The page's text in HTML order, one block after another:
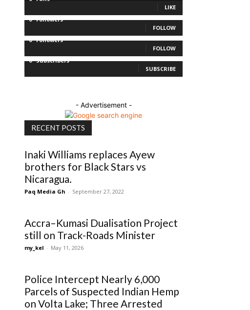
LIKE
0
Followers
FOLLOW
0
Followers
FOLLOW
0
Subscribers
SUBSCRIBE
- Advertisement -
RECENT POSTS
Inaki Williams replaces Ayew
brothers for Black Stars vs
Nicaragua.
Paq Media Gh - September 27, 2022
Accra–Kumasi Dualisation Project
still on Track-Roads Minister
my_kel - May 11, 2026
Police Intercept Nearly 6,000
Parcels of Suspected Indian Hemp
on Volta Lake; Three Arrested